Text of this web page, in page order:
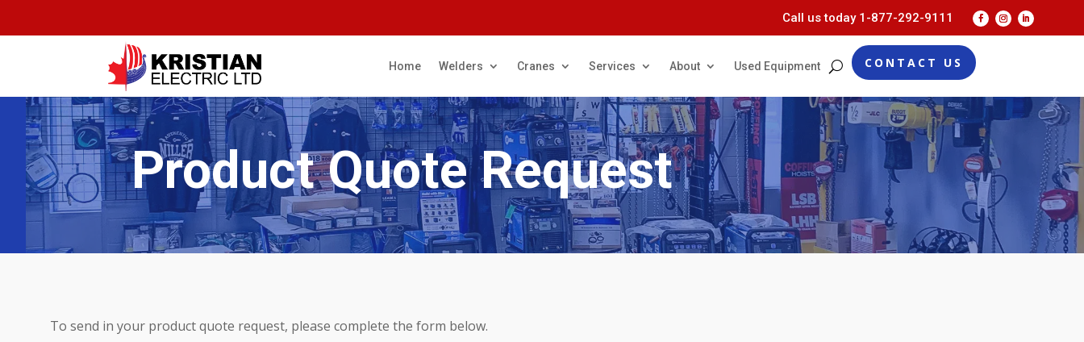
Call us today 1-877-292-9111
Home Welders Cranes Services About Used Equipment CONTACT US
Product Quote Request
To send in your product quote request, please complete the form below.